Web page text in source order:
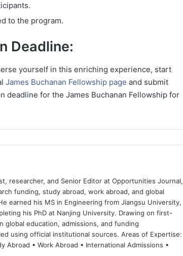
to the program.
Deadline:
yourself in this enriching experience, start
James Buchanan Fellowship page and submit
deadline for the James Buchanan Fellowship for
researcher, and Senior Editor at Opportunities Journal,
funding, study abroad, work abroad, and global
earned his MS in Engineering from Jiangsu University,
his PhD at Nanjing University. Drawing on first-
global education, admissions, and funding
using official institutional sources. Areas of Expertise:
Abroad • Work Abroad • International Admissions •